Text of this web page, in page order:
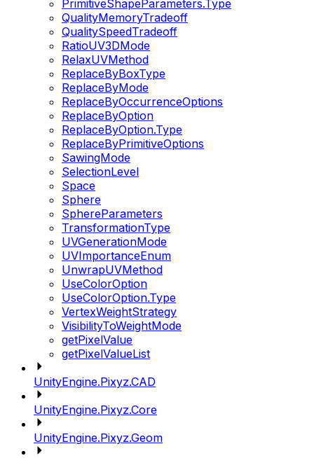
PrimitiveShapeParameters.Type
QualityMemoryTradeoff
QualitySpeedTradeoff
RatioUV3DMode
RelaxUVMethod
ReplaceByBoxType
ReplaceByMode
ReplaceByOccurrenceOptions
ReplaceByOption
ReplaceByOption.Type
ReplaceByPrimitiveOptions
SawingMode
SelectionLevel
Space
Sphere
SphereParameters
TransformationType
UVGenerationMode
UVImportanceEnum
UnwrapUVMethod
UseColorOption
UseColorOption.Type
VertexWeightStrategy
VisibilityToWeightMode
getPixelValue
getPixelValueList
UnityEngine.Pixyz.CAD
UnityEngine.Pixyz.Core
UnityEngine.Pixyz.Geom